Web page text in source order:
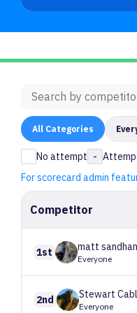
All Categories
No attempt -
For scorecard admin
Competitor
1st matt
Everyone
2nd Stewart
Everyone